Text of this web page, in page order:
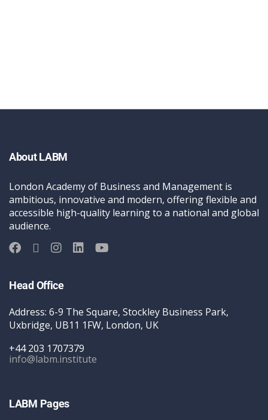
About LABM
London Academy of Business and Management is
ambitious, innovative and modern, offering flexible and
accessible high-quality learning to a national and global
audience.
Head Office
Address: 6-9 The Square, Stockley Business Park,
Uxbridge, UB11 1FW, London, UK
+44 203 1707379
info@labm.institute
LABM Pages